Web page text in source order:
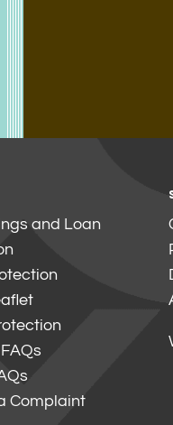
and Loan
Complaint